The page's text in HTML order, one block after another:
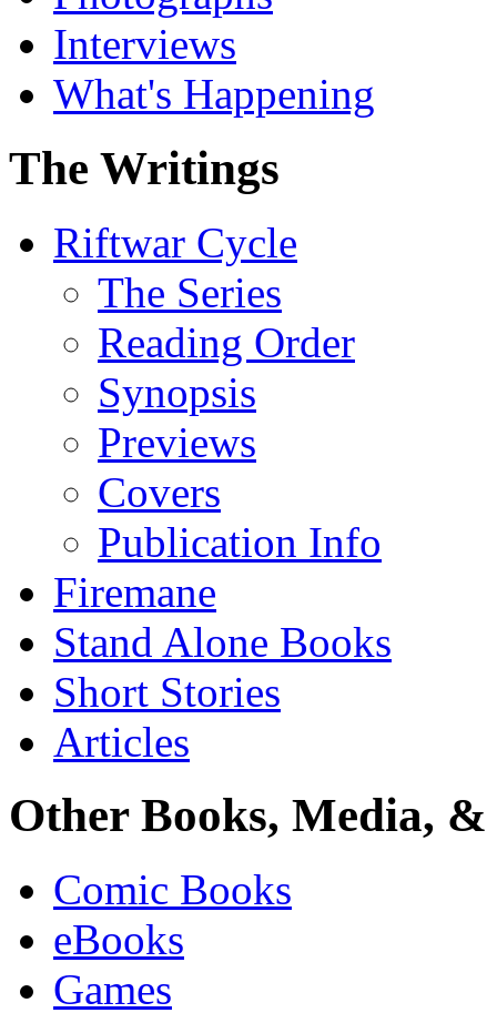
Interviews
What's Happening
The Writings
Riftwar Cycle
The Series
Reading Order
Synopsis
Previews
Covers
Publication Info
Firemane
Stand Alone Books
Short Stories
Articles
Other Books, Media,
Comic Books
eBooks
Games